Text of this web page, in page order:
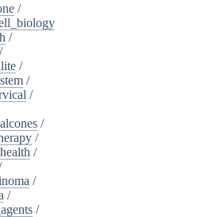
/
/
/
/
/
/
/
/
/
/
/
/